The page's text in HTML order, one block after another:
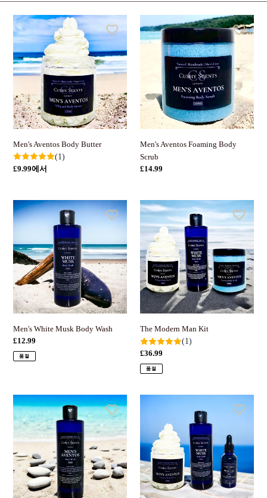
Men's
Aventos
Body
Butter
Men's Aventos Body Butter
(1)
정
£9.99에서
Aventos
Foaming
Men's Aventos Foaming Body
Scrub
정
£14.99
Men's
White
Body
Wash
Men's White Musk Body Wash
정
가
£12.99
품절
The
Modern
Kit
The Modern Man Kit
(1)
정
가
£36.99
품절
Men's
Aventos
Body
Wash
Men’s
Care
Kit:
Elevate
Your
Routine